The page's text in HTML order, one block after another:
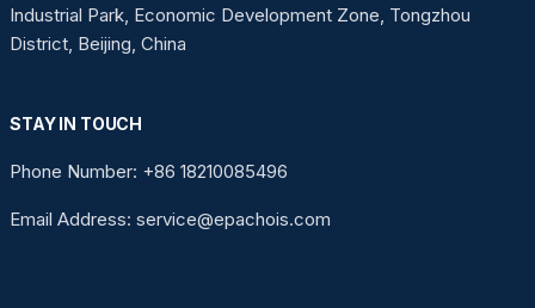
Industrial Park, Economic Development Zone, Tongzhou
District, Beijing, China
STAY IN TOUCH
Phone Number: +86 18210085496
Email Address: service@epachois.com